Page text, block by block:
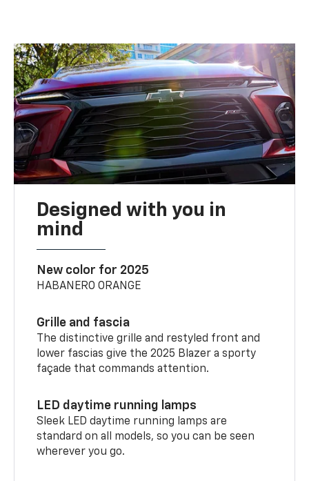
Designed with you in
mind
New color for 2025
HABANERO ORANGE
Grille and fascia
The distinctive grille and restyled front and
lower fascias give the 2025 Blazer a sporty
façade that commands attention.
LED daytime running lamps
Sleek LED daytime running lamps are
standard on all models, so you can be seen
wherever you go.